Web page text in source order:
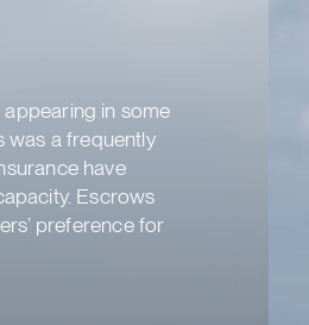
in some
was a frequently
have
Escrows
preference for